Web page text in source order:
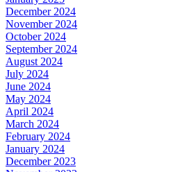
December 2024
November 2024
October 2024
September 2024
August 2024
July 2024
June 2024
May 2024
April 2024
March 2024
February 2024
January 2024
December 2023